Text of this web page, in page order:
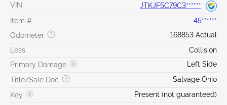
VIN
JTKJF5C79C3******
Item #
45******
Odometer
168853 Actual
Loss
Collision
Primary Damage
Left Side
Title/Sale Doc
Salvage Ohio
Key
Present (not guaranteed)